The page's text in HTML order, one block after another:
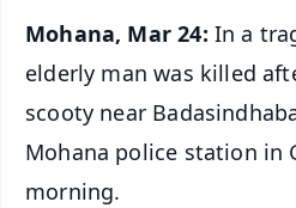
Mohana, Mar 24: In a
elderly man was killed
scooty near
Mohana police station in
morning.